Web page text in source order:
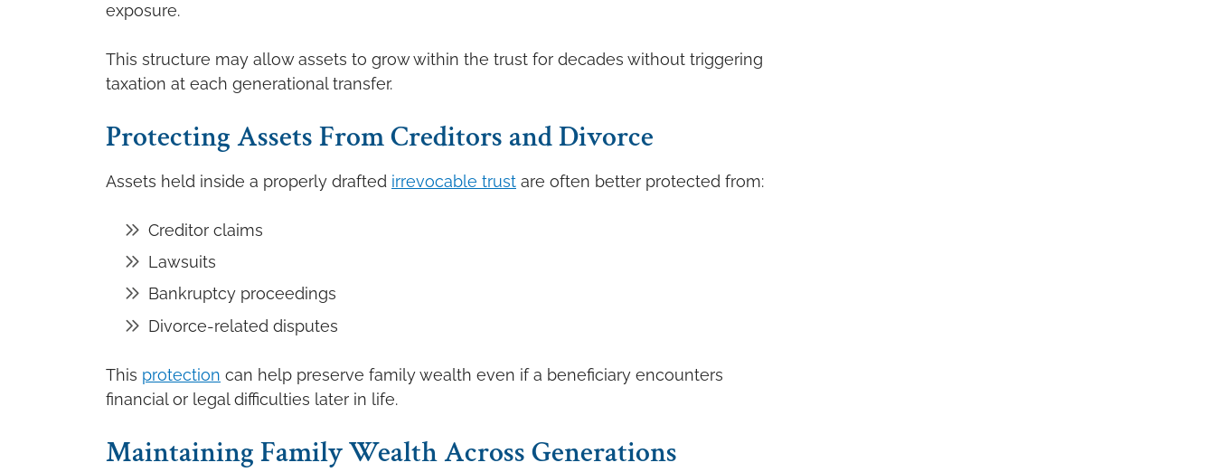
exposure.
This structure may allow assets to grow within the trust for decades without triggering
taxation at each generational transfer.
Protecting Assets From Creditors and Divorce
Assets held inside a properly drafted irrevocable trust are often better protected from:
Creditor claims
Lawsuits
Bankruptcy proceedings
Divorce-related disputes
This protection can help preserve family wealth even if a beneficiary encounters
financial or legal difficulties later in life.
Maintaining Family Wealth Across Generations